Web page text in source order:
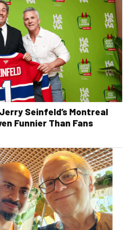
Seinfeld’s Montreal
Funnier Than Fans